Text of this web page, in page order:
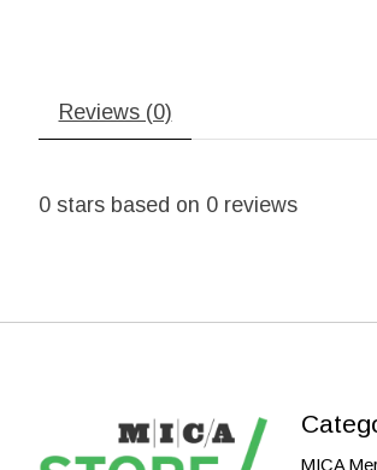
Reviews (0)
0 stars based on 0 reviews
MICA